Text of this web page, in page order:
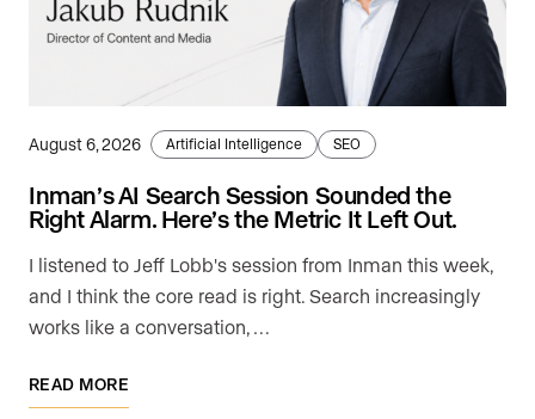
August 6, 2026 Artificial Intelligence SEO
Inman’s AI Search Session Sounded the
Right Alarm. Here’s the Metric It Left Out.
I listened to Jeff Lobb's session from Inman this week,
and I think the core read is right. Search increasingly
works like a conversation, …
READ MORE